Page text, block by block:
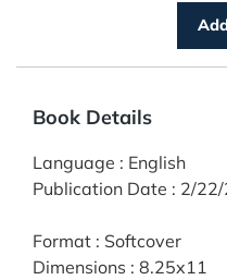
Book Details
Language : English
Publication Date : 2/
Format : Softcover
Dimensions : 8.25x11